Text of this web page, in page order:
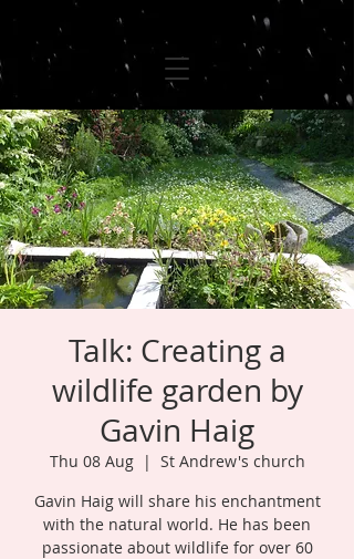
Talk: Creating a
wildlife garden by
Gavin Haig
Thu 08 Aug
  |
St Andrew's church
Gavin Haig will share his enchantment
with the natural world. He has been
passionate about wildlife for over 60